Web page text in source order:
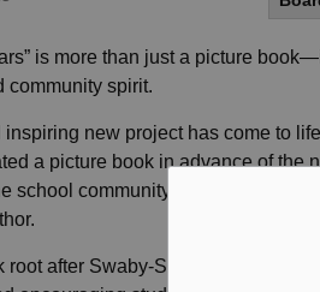
is more than just a picture
community spirit.
inspiring new project has come to
a picture book in advance of the
school community. The project
root after Swaby-Scott helped